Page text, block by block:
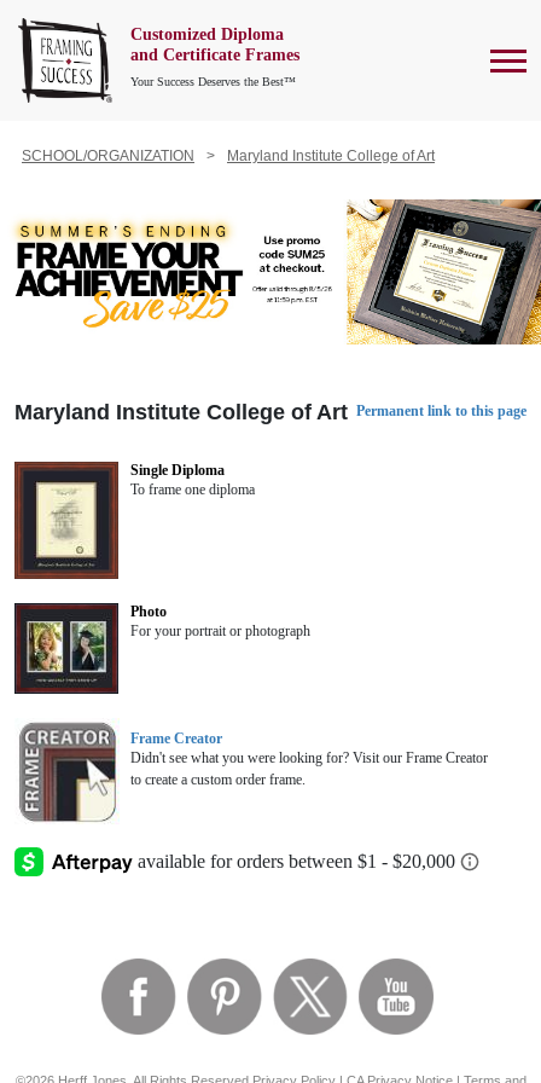
Customized Diploma
and Certificate Frames
Your Success Deserves the Best™
SCHOOL/ORGANIZATION Maryland Institute College of Art
Maryland Institute College of Art Permanent link to this page
Single Diploma
To frame one diploma
Photo
For your portrait or photograph
Frame Creator
Didn't see what you were looking for? Visit our Frame Creator
to create a custom order frame.